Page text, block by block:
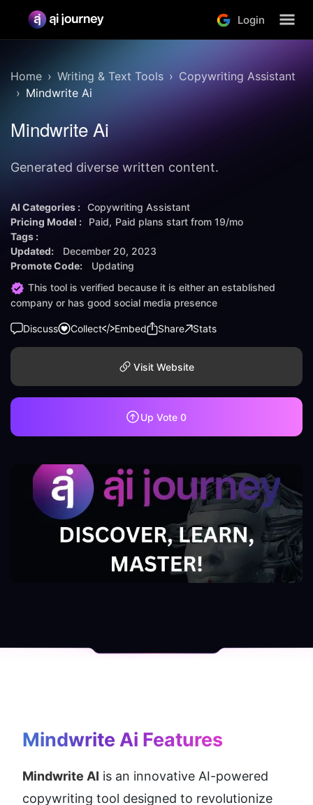
Login
Home Writing & Text Tools
Copywriting Assistant
Mindwrite Ai
Mindwrite Ai
Generated diverse written content.
AI Categories : Copywriting Assistant
Pricing Model :
Paid Paid plans start from 19/mo
Tags :
Updated:
December 20, 2023
Promote Code:
Updating
This tool is verified because it is either an established
company or has good social media presence
Discuss Collect Embed Share Stats
Visit Website
Up Vote 0
Mindwrite Ai Features
Mindwrite AI is an innovative AI-powered